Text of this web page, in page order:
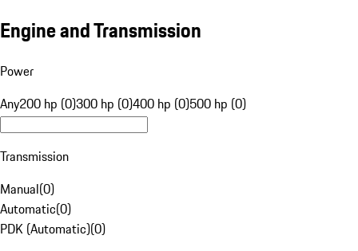
Engine and Transmission
Power
Any200 hp (0)300 hp (0)400 hp (0)500 hp (0)
Transmission
Manual(0)
Automatic(0)
PDK (Automatic)(0)